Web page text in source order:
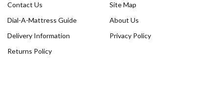
Contact Us
Site Map
Dial-A-Mattress Guide
About Us
Delivery Information
Privacy Policy
Returns Policy